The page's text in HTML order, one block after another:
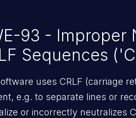
93 - Improper
Sequences
uses CRLF (carriage
e.g. to separate lines or
or incorrectly neutralizes